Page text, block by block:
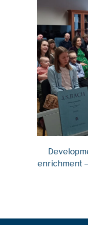
enrichment